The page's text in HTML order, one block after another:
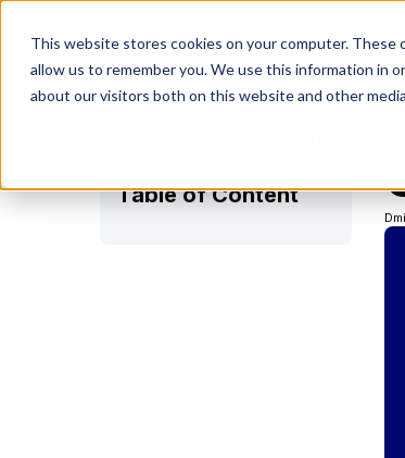
This website stores cookies on your computer.
allow us to remember you. We use this information in
about our visitors both on this website and other
Table of Content